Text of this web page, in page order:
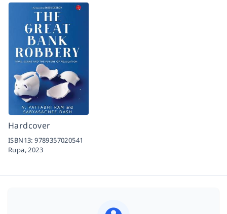
Hardcover
ISBN13:9789357020541
Rupa,2023